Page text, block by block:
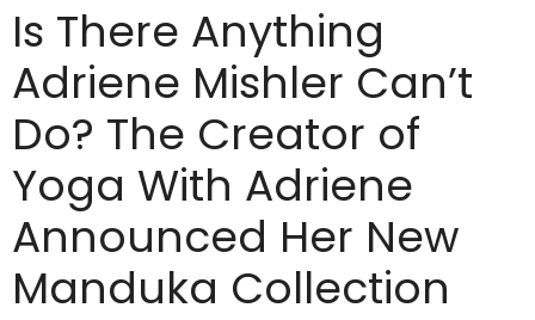
Is There Anything
Adriene Mishler Can’t
Do? The Creator of
Yoga With Adriene
Announced Her New
Manduka Collection